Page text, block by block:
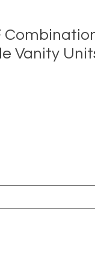
Vanity